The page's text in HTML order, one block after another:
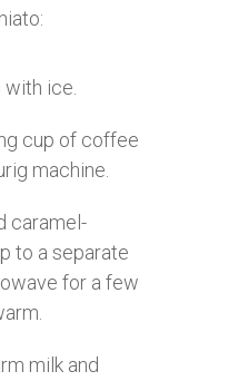
ice.
cup of coffee
machine.
caramel-
to a separate
for a few
milk and